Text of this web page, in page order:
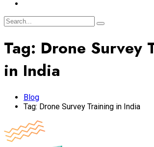
Tag: Drone Survey
in India
Blog
Tag: Drone Survey Training in India